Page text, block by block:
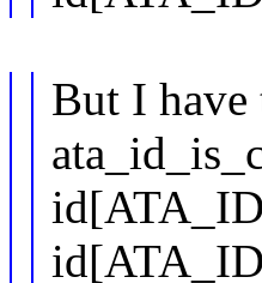
But I have